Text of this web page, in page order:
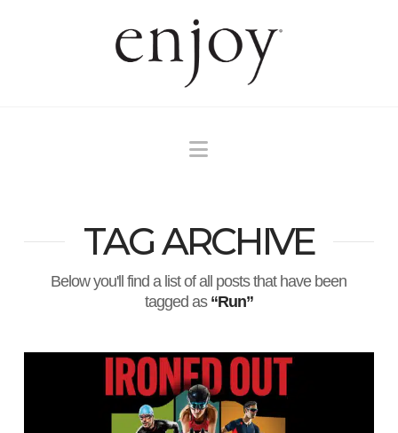
Navigation
TAG ARCHIVE
Below you'll find a list of all posts that have been
tagged as “Run”